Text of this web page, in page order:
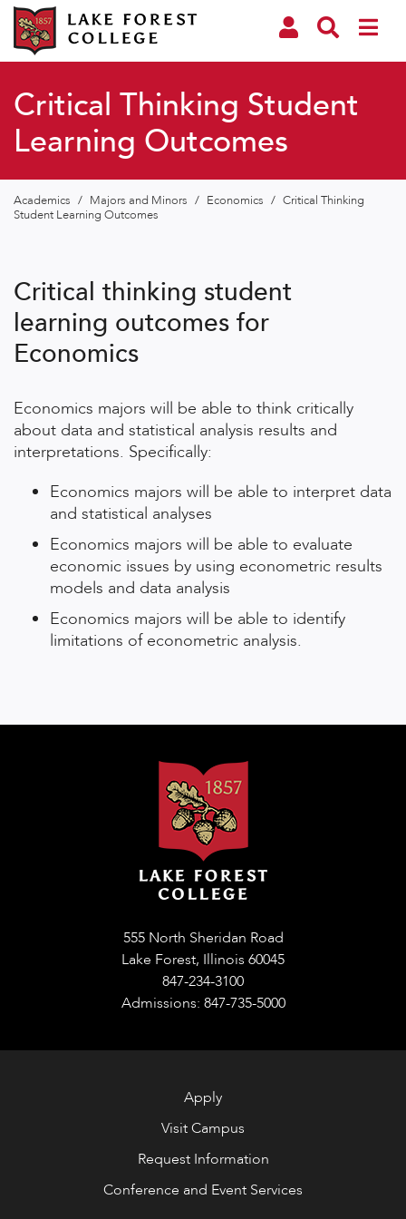
Critical Thinking Student
Learning Outcomes
Academics / Majors and Minors / Economics / Critical Thinking
Student Learning Outcomes
Critical thinking student
learning outcomes for
Economics
Economics majors will be able to think critically
about data and statistical analysis results and
interpretations. Specifically:
Economics majors will be able to interpret data
and statistical analyses
Economics majors will be able to evaluate
economic issues by using econometric results
models and data analysis
Economics majors will be able to identify
limitations of econometric analysis.
555 North Sheridan Road
Lake Forest, Illinois 60045
847-234-3100
Admissions: 847-735-5000
Apply
Visit Campus
Request Information
Conference and Event Services